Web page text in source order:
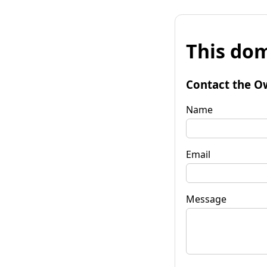
This
Contact the
Name
Email
Message